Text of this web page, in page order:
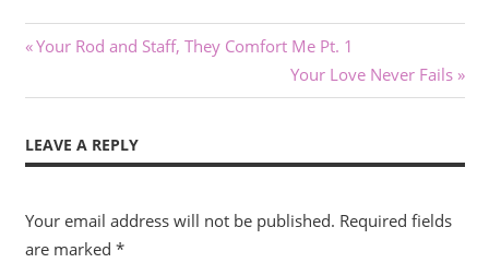
Post
navigation
Previous
Your Rod and Staff, They Comfort Me Pt. 1
Next
Post:
Your Love Never Fails
LEAVE A REPLY
Your email address will not be published. Required fields
are marked *